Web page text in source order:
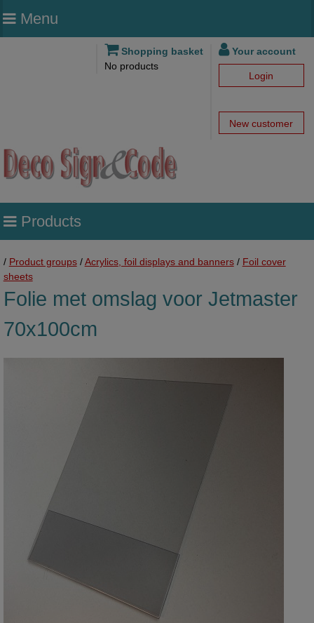
Menu
Shopping basket
No products
Your account
Login
New customer
Products
/ Product groups/Acrylics, foil displays and banners/ Foil cover
sheets
Folie met omslag voor Jetmaster
70x100cm